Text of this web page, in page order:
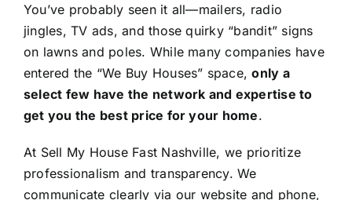
You’ve probably seen it all—mailers, radio
jingles, TV ads, and those quirky “bandit” signs
on lawns and poles. While many companies have
entered the “We Buy Houses” space,only a
select few have the network and expertise to
get you the best price for your home.
At Sell My House Fast Nashville, we prioritize
professionalism and transparency. We
communicate clearly via our website and phone,